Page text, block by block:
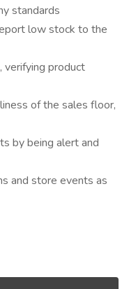
standards
low stock to the
verifying product
of the sales floor,
by being alert and
and store events as